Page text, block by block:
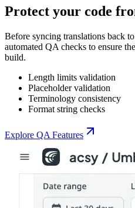
Protect your code
Before syncing translations back
automated QA checks to ensure
build.
Length limits validation
Placeholder validation
Terminology consistency
Format string checks
Explore QA Features